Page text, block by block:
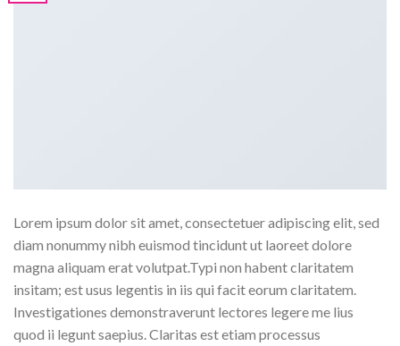
Lorem ipsum dolor sit amet, consectetuer adipiscing elit, sed
diam nonummy nibh euismod tincidunt ut laoreet dolore
magna aliquam erat volutpat.Typi non habent claritatem
insitam; est usus legentis in iis qui facit eorum claritatem.
Investigationes demonstraverunt lectores legere me lius
quod ii legunt saepius. Claritas est etiam processus